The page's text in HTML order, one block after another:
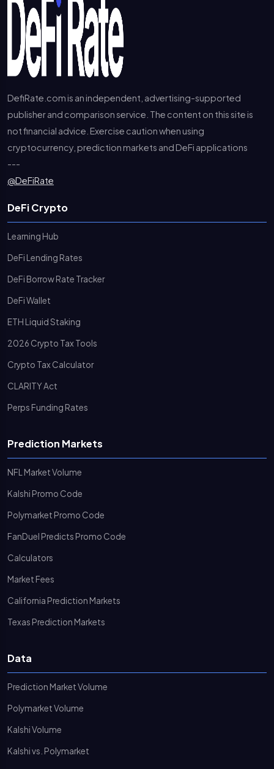
DefiRate.com is an independent, advertising-supported
publisher and comparison service. The content on this site is
not financial advice. Exercise caution when using
cryptocurrency, prediction markets and DeFi applications
---
@DeFiRate
DeFi Crypto
Learning Hub
DeFi Lending Rates
DeFi Borrow Rate Tracker
DeFi Wallet
ETH Liquid Staking
2026 Crypto Tax Tools
Crypto Tax Calculator
CLARITY Act
Perps Funding Rates
Prediction Markets
NFL Market Volume
Kalshi Promo Code
Polymarket Promo Code
FanDuel Predicts Promo Code
Calculators
Market Fees
California Prediction Markets
Texas Prediction Markets
Data
Prediction Market Volume
Polymarket Volume
Kalshi Volume
Kalshi vs. Polymarket